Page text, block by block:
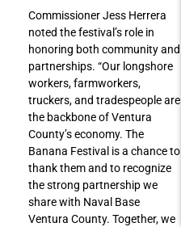
Commissioner Jess Herrera
noted the festival’s role in
honoring both community and
partnerships. “Our longshore
workers, farmworkers,
truckers, and tradespeople are
the backbone of Ventura
County’s economy. The
Banana Festival is a chance to
thank them and to recognize
the strong partnership we
share with Naval Base
Ventura County. Together, we